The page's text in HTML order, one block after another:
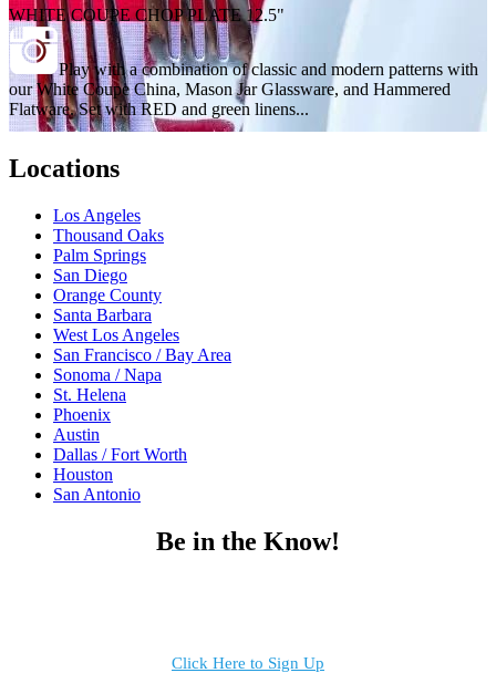
WHITE COUPE CHOP PLATE 12.5"
Play with a combination of classic and modern patterns with
our White Coupe China, Mason Jar Glassware, and Hammered
Flatware. Set with RED and green linens...
Locations
Los Angeles
Thousand Oaks
Palm Springs
San Diego
Orange County
Santa Barbara
West Los Angeles
San Francisco / Bay Area
Sonoma / Napa
St. Helena
Phoenix
Austin
Dallas / Fort Worth
Houston
San Antonio
Be in the Know!
Click Here to Sign Up